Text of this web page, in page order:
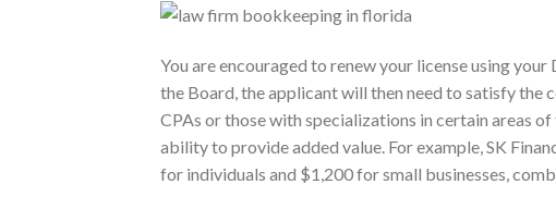
You are encouraged to renew your license using
the Board, the applicant will then need to satisfy the
CPAs or those with specializations in certain areas
ability to provide added value. For example, SK
for individuals and $1,200 for small businesses,